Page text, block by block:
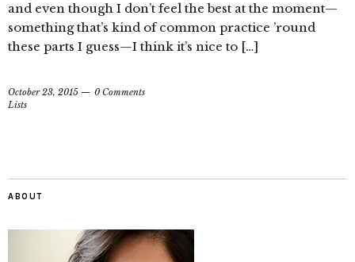
and even though I don’t feel the best at the moment—
something that’s kind of common practice ’round
these parts I guess—I think it’s nice to […]
October 23, 2015
0 Comments
Lists
ABOUT